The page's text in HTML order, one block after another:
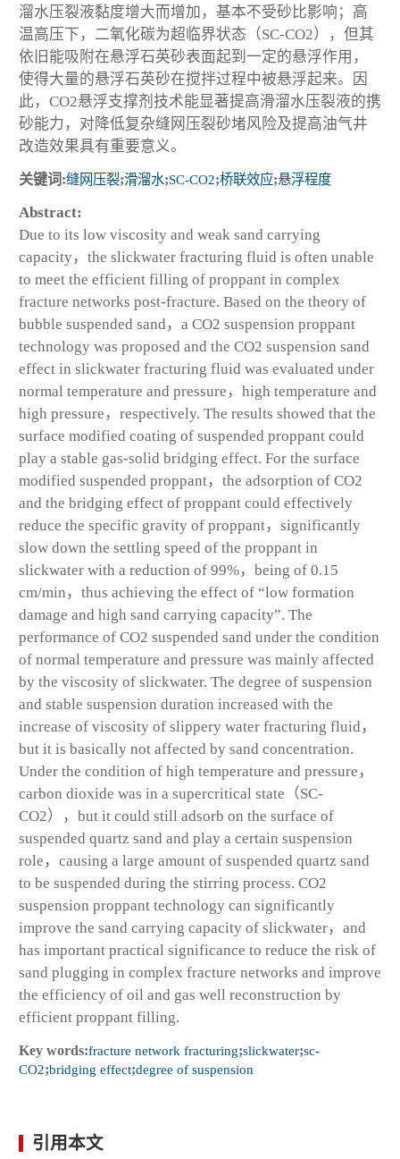
溜水压裂液黏度增大而增加，基本不受砂比影响；高
温高压下，二氧化碳为超临界状态（SC-CO2），但其
依旧能吸附在悬浮石英砂表面起到一定的悬浮作用，
使得大量的悬浮石英砂在搅拌过程中被悬浮起来。因
此，CO2悬浮支撑剂技术能显著提高滑溜水压裂液的携
砂能力，对降低复杂缝网压裂砂堵风险及提高油气井
改造效果具有重要意义。
关键词:缝网压裂;滑溜水;SC-CO2;桥联效应;悬浮程度
Abstract:
Due to its low viscosity and weak sand carrying
capacity，the slickwater fracturing fluid is often unable
to meet the efficient filling of proppant in complex
fracture networks post-fracture. Based on the theory of
bubble suspended sand，a CO2 suspension proppant
technology was proposed and the CO2 suspension sand
effect in slickwater fracturing fluid was evaluated under
normal temperature and pressure，high temperature and
high pressure，respectively. The results showed that the
surface modified coating of suspended proppant could
play a stable gas-solid bridging effect. For the surface
modified suspended proppant，the adsorption of CO2
and the bridging effect of proppant could effectively
reduce the specific gravity of proppant，significantly
slow down the settling speed of the proppant in
slickwater with a reduction of 99%，being of 0.15
cm/min，thus achieving the effect of “low formation
damage and high sand carrying capacity”. The
performance of CO2 suspended sand under the condition
of normal temperature and pressure was mainly affected
by the viscosity of slickwater. The degree of suspension
and stable suspension duration increased with the
increase of viscosity of slippery water fracturing fluid，
but it is basically not affected by sand concentration.
Under the condition of high temperature and pressure，
carbon dioxide was in a supercritical state（SC-
CO2），but it could still adsorb on the surface of
suspended quartz sand and play a certain suspension
role，causing a large amount of suspended quartz sand
to be suspended during the stirring process. CO2
suspension proppant technology can significantly
improve the sand carrying capacity of slickwater，and
has important practical significance to reduce the risk of
sand plugging in complex fracture networks and improve
the efficiency of oil and gas well reconstruction by
efficient proppant filling.
Key words:fracture network fracturing;slickwater;sc-
CO2;bridging effect;degree of suspension
引用本文